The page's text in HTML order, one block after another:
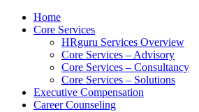
Home
Core Services
HRguru Services Overview
Core Services – Advisory
Core Services – Consultancy
Core Services – Solutions
Executive Compensation
Career Counseling